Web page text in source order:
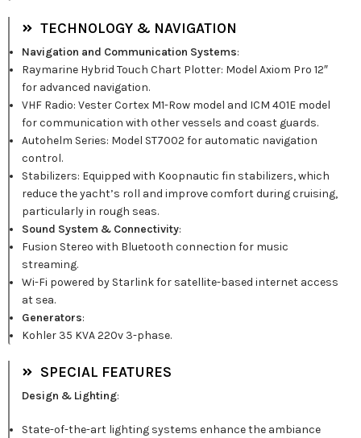
TECHNOLOGY & NAVIGATION
Navigation and Communication Systems:
Raymarine Hybrid Touch Chart Plotter: Model Axiom Pro 12″
for advanced navigation.
VHF Radio: Vester Cortex M1-Row model and ICM 401E model
for communication with other vessels and coast guards.
Autohelm Series: Model ST7002 for automatic navigation
control.
Stabilizers: Equipped with Koopnautic fin stabilizers, which
reduce the yacht’s roll and improve comfort during cruising,
particularly in rough seas.
Sound System & Connectivity:
Fusion Stereo with Bluetooth connection for music
streaming.
Wi-Fi powered by Starlink for satellite-based internet access
at sea.
Generators:
Kohler 35 KVA 220v 3-phase.
SPECIAL FEATURES
Design & Lighting:
State-of-the-art lighting systems enhance the ambiance